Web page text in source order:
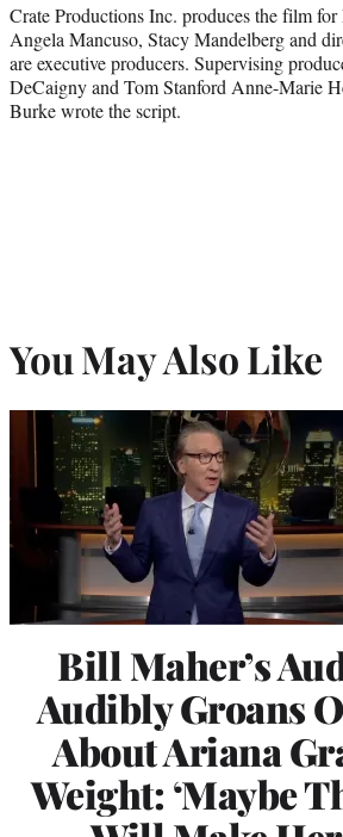
Crate Productions Inc. produces the film
Angela Mancuso, Stacy Mandelberg and
are executive producers. Supervising
DeCaigny and Tom Stanford Anne-Marie
Burke wrote the script.
You May Also Like
Bill Maher’s
Audibly Groans
About Ariana
Weight: ‘Maybe